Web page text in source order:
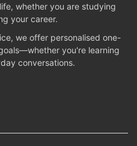
whether you are studying
your career.
we offer personalised one-
you're learning
conversations.